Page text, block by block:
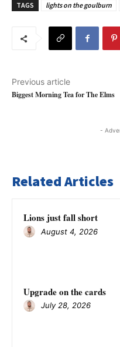
TAGS lights on the goulburn
Previous article
Biggest Morning Tea for The Elms
-
Related Articles
Lions just fall short
August 4, 2026
Upgrade on the cards
July 28, 2026